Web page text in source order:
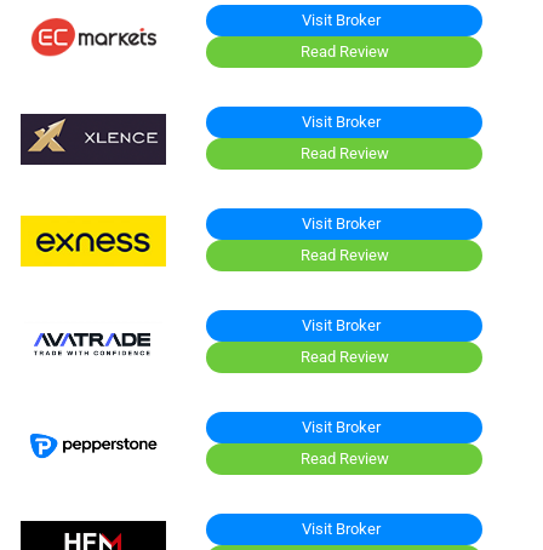
Visit Broker
Read Review
Visit Broker
Read Review
Visit Broker
Read Review
Visit Broker
Read Review
Visit Broker
Read Review
Visit Broker